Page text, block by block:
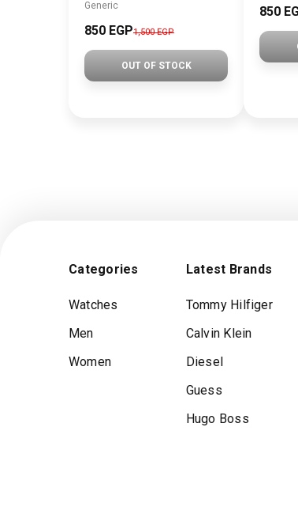
Generic
850 EGP1,500 EGP
OUT OF STOCK
850
Categories
Watches
Men
Women
Latest Brands
Tommy Hilfiger
Calvin Klein
Diesel
Guess
Hugo Boss